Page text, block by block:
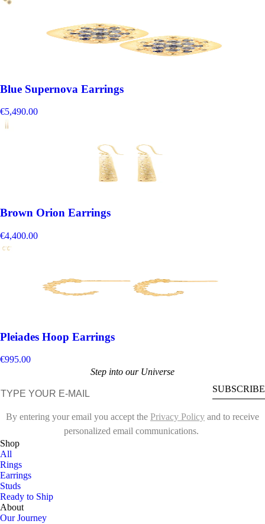
Blue Supernova Earrings
€5,490.00
Brown Orion Earrings
€4,400.00
Pleiades Hoop Earrings
€995.00
Step into our Universe
SUBSCRIBE
By entering your email you accept the Privacy Policy and to receive
personalized email communications.
Shop
All
Rings
Earrings
Studs
Ready to Ship
About
Our Journey